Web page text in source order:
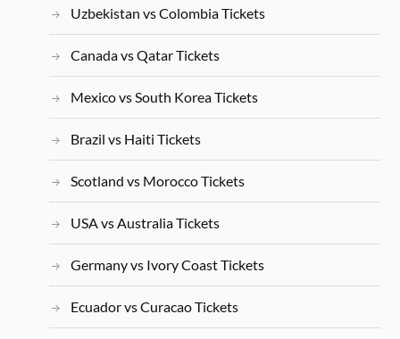
Uzbekistan vs Colombia Tickets
Canada vs Qatar Tickets
Mexico vs South Korea Tickets
Brazil vs Haiti Tickets
Scotland vs Morocco Tickets
USA vs Australia Tickets
Germany vs Ivory Coast Tickets
Ecuador vs Curacao Tickets